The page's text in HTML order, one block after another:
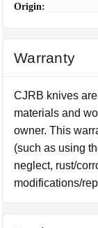
Origin:
Warranty
CJRB knives
materials and
owner. This
(such as using
neglect, rust/
modifications/